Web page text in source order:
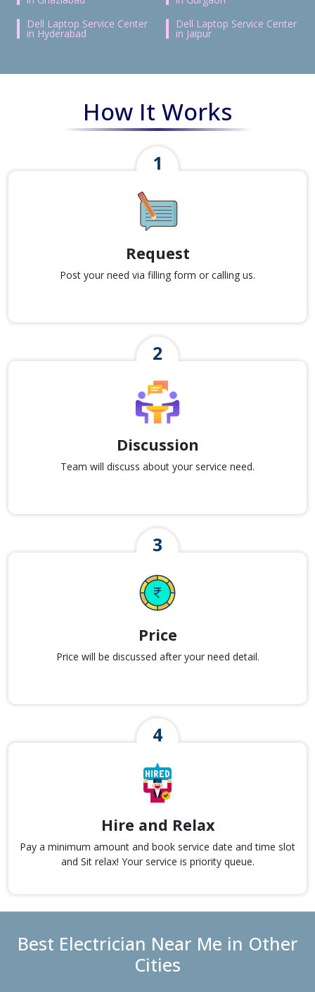
Dell Laptop Service Center
in Hyderabad
Dell Laptop Service Center
in Jaipur
How It Works
Request
Post your need via filling form or calling us.
Discussion
Team will discuss about your service need.
Price
Price will be discussed after your need detail.
Hire and Relax
Pay a minimum amount and book service date and time slot
and Sit relax! Your service is priority queue.
Best Electrician Near Me in Other
Cities